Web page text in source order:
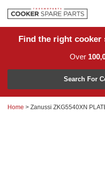
Home
Returns
Account Login
Find the right cooker
Over
Model Number
Search For
Home > Zanussi ZKG5540XN